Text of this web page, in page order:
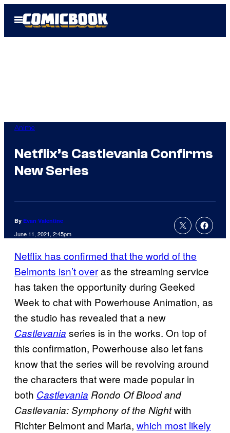
Open
Menu
Anime
Netflix’s Castlevania Confirms
New Series
By Evan Valentine
June 11, 2021, 2:45pm
Netflix has confirmed that the world of the
Belmonts isn’t overas the streaming service
has taken the opportunity during Geeked
Week to chat with Powerhouse Animation, as
the studio has revealed that a new
Castlevania series is in the works. On top of
this confirmation, Powerhouse also let fans
know that the series will be revolving around
the characters that were made popular in
both Castlevania Rondo Of Blood and
Castlevania: Symphony of the Nightwith
Richter Belmont and Maria, which most likely